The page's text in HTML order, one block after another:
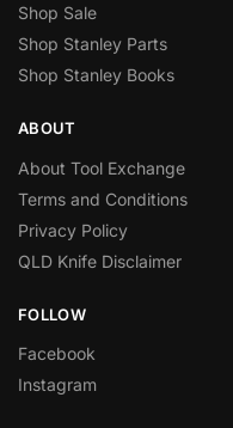
Shop Sale
Shop Stanley Parts
Shop Stanley Books
ABOUT
About Tool Exchange
Terms and Conditions
Privacy Policy
QLD Knife Disclaimer
FOLLOW
Facebook
Instagram